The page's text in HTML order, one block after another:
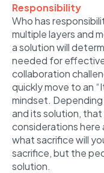
Responsibility
Who has
multiple layers and
a solution will
needed for
collaboration
quickly move to an
mindset.
and its solution,
considerations here
what sacrifice will
sacrifice, but the
solution.